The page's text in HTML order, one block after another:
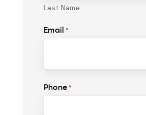
Last Name
Email *
Phone*